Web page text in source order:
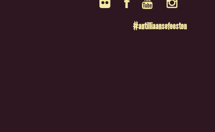
#antilliaansefeesten